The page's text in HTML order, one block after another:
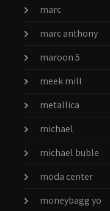
marc
marc anthony
maroon 5
meek mill
metallica
michael
michael buble
moda center
moneybagg yo